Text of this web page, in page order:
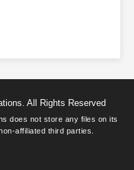
All Rights Reserved
does not store any files on its
affiliated third parties.